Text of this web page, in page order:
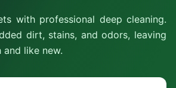
with professional deep cleaning.
dirt, stains, and odors, leaving
like new.